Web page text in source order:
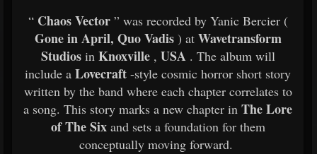
“Chaos Vector” was recorded by Yanic Bercier (
Gone in April, Quo Vadis) at Wavetransform
Studiosin Knoxville, USA. The album will
include a Lovecraft -style cosmic horror short story
written by the band where each chapter correlates to
a song. This story marks a new chapter in The Lore
of The Sixand sets a foundation for them
conceptually moving forward.